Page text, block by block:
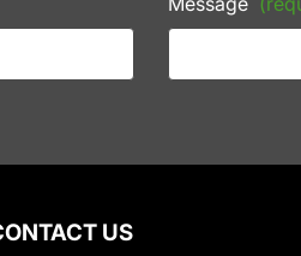
US